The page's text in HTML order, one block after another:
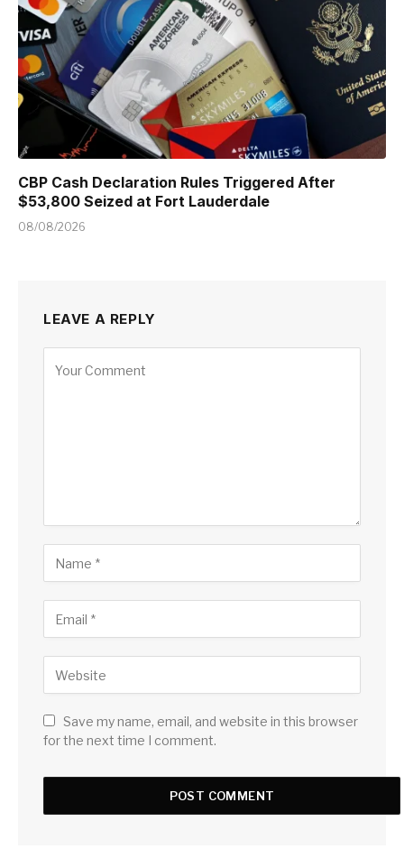
CBP Cash Declaration Rules Triggered After
$53,800 Seized at Fort Lauderdale
08/08/2026
LEAVE A REPLY
Save my name, email, and website in this browser
for the next time I comment.